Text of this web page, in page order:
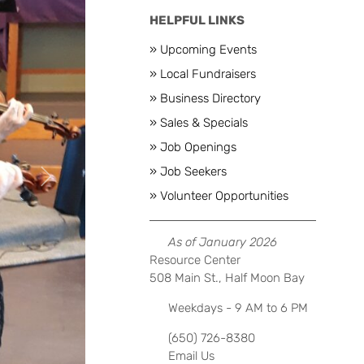
Next
HELPFUL LINKS
» Upcoming Events
» Local Fundraisers
» Business Directory
» Sales & Specials
» Job Openings
» Job Seekers
» Volunteer Opportunities
As of January 2026
Resource Center
508 Main St., Half Moon Bay
Weekdays - 9 AM to 6 PM
(650) 726-8380
Email Us